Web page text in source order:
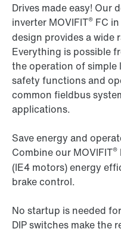
Drives made easy! Our
inverter MOVIFIT® FC
design provides a wide
Everything is possible
the operation of simple
safety functions and
common fieldbus
applications.
Save energy and
Combine our MOVIFIT®
(IE4 motors) energy
brake control.
No startup is needed
DIP switches make the